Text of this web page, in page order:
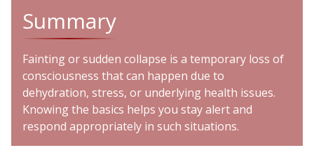
Summary
Fainting or sudden collapse is a temporary loss of
consciousness that can happen due to
dehydration, stress, or underlying health issues.
Knowing the basics helps you stay alert and
respond appropriately in such situations.